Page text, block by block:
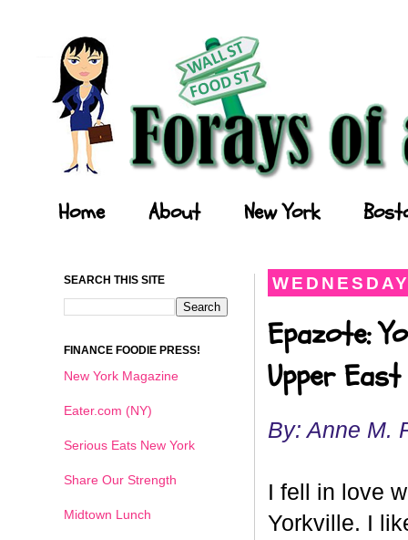
Home About New York
Epazote:
Upper East
By: Anne M.
I fell in love
Yorkville. I
SEARCH THIS SITE
FINANCE FOODIE PRESS!
New York Magazine
Eater.com (NY)
Serious Eats New York
Share Our Strength
Midtown Lunch